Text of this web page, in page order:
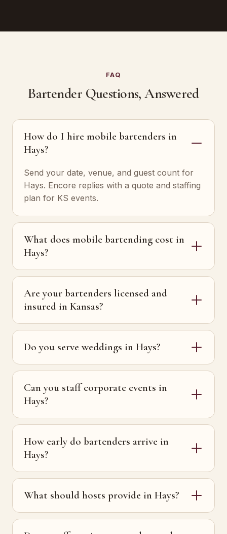
FAQ
Bartender Questions, Answered
How do I hire mobile bartenders in
Hays?
Send your date, venue, and guest count for
Hays. Encore replies with a quote and staffing
plan for KS events.
What does mobile bartending cost in
Hays?
Are your bartenders licensed and
insured in Kansas?
Do you serve weddings in Hays?
Can you staff corporate events in
Hays?
How early do bartenders arrive in
Hays?
What should hosts provide in Hays?